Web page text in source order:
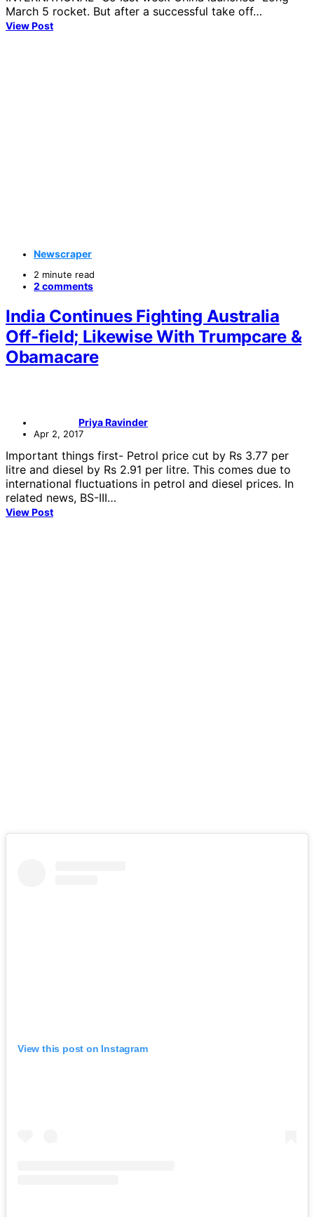
March 5 rocket. But after a successful take off…
View Post
Newscraper
2 minute read
2 comments
India Continues Fighting Australia
Off-field; Likewise With Trumpcare &
Obamacare
Priya Ravinder
Apr 2, 2017
Important things first- Petrol price cut by Rs 3.77 per
litre and diesel by Rs 2.91 per litre. This comes due to
international fluctuations in petrol and diesel prices. In
related news, BS-III…
View Post
View this post on Instagram